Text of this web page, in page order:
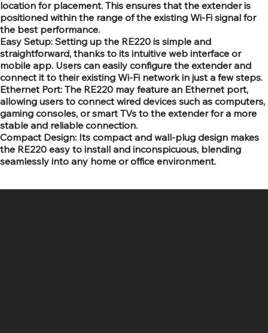
location for placement. This ensures that the extender is
positioned within the range of the existing Wi-Fi signal for
the best performance.
Easy Setup: Setting up the RE220 is simple and
straightforward, thanks to its intuitive web interface or
mobile app. Users can easily configure the extender and
connect it to their existing Wi-Fi network in just a few steps.
Ethernet Port: The RE220 may feature an Ethernet port,
allowing users to connect wired devices such as computers,
gaming consoles, or smart TVs to the extender for a more
stable and reliable connection.
Compact Design: Its compact and wall-plug design makes
the RE220 easy to install and inconspicuous, blending
seamlessly into any home or office environment.